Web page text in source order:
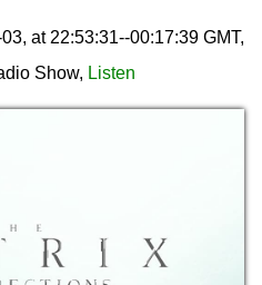
at 22:53:31--00:17:39 GMT,
Show, Listen